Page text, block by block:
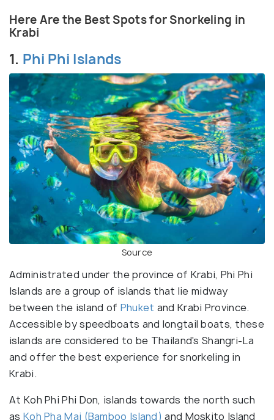
Here Are the Best Spots for Snorkeling in
Krabi
1. Phi Phi Islands
Source
Administrated under the province of Krabi, Phi Phi
Islands are a group of islands that lie midway
between the island of Phuket and Krabi Province.
Accessible by speedboats and longtail boats, these
islands are considered to be Thailand's Shangri-La
and offer the best experience for snorkeling in
Krabi.
At Koh Phi Phi Don, islands towards the north such
as Koh Pha Mai (Bamboo Island) and Moskito Island